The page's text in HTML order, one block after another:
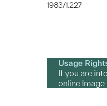
1983/1.227
Usage
If you are
online